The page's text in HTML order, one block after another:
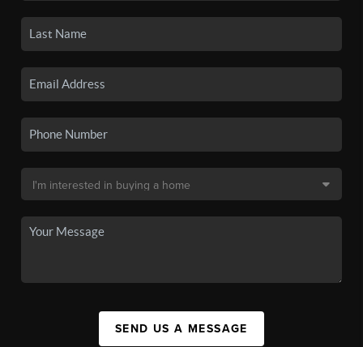
SEND US A MESSAGE